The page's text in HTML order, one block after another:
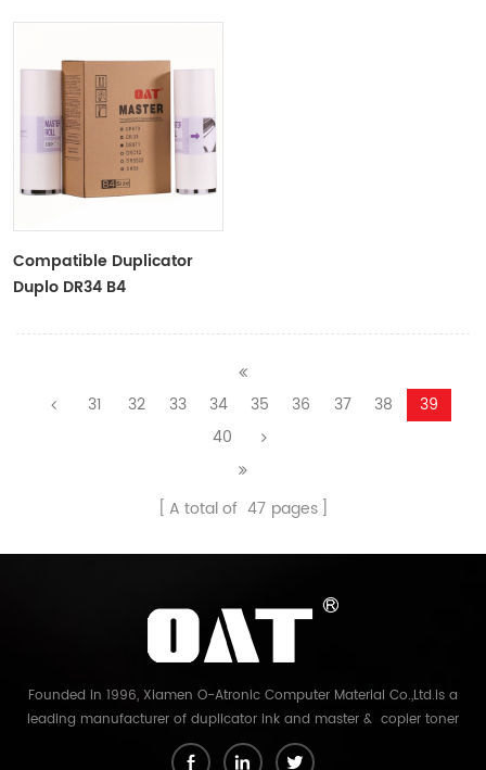
Compatible Duplicator
Duplo DR34 B4
31 32 33 34 35 36 37 38
39
40
A total of 47 pages
Founded in 1996, Xiamen O-Atronic Computer Material Co.,Ltd.is a
leading manufacturer of duplicator ink and master & copier toner
cartridge in China. And our export company is Xiamen Glory Bright